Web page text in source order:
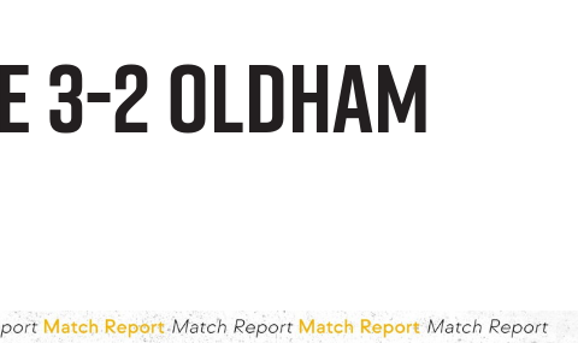
2 Oldham